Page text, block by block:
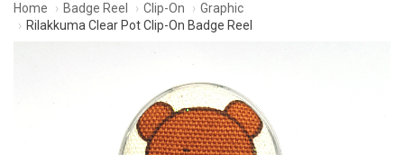
Home Badge Reel Clip-On
Graphic
Rilakkuma Clear Pot Clip-On Badge Reel